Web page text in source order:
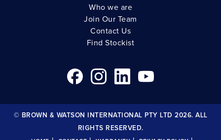
Who we are
Join Our Team
Contact Us
Find Stockist
© BROWN & WATSON INTERNATIONAL PTY LTD 2026. ALL
RIGHTS RESERVED.